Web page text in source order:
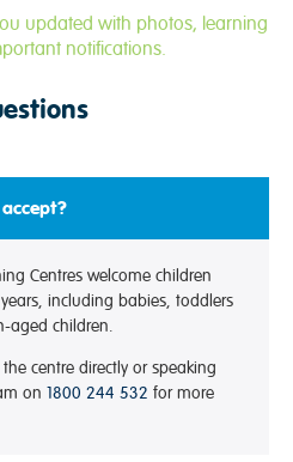
updated with photos, learning
notifications.
Centres welcome children
including babies, toddlers
aged children.
centre directly or speaking
on 1800 244 532 for more